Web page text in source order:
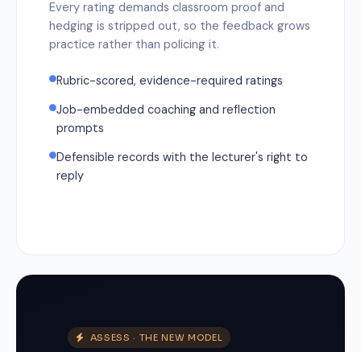
Every rating demands classroom proof and
hedging is stripped out, so the feedback grows
practice rather than policing it.
Rubric-scored, evidence-required ratings
Job-embedded coaching and reflection
prompts
Defensible records with the lecturer's right to
reply
ASSESS · THE NEW MODEL